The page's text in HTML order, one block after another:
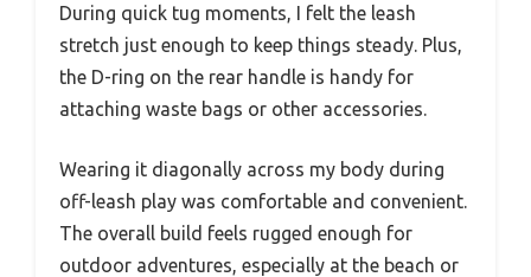
During quick tug moments, I felt the leash
stretch just enough to keep things steady. Plus,
the D-ring on the rear handle is handy for
attaching waste bags or other accessories.
Wearing it diagonally across my body during
off-leash play was comfortable and convenient.
The overall build feels rugged enough for
outdoor adventures, especially at the beach or